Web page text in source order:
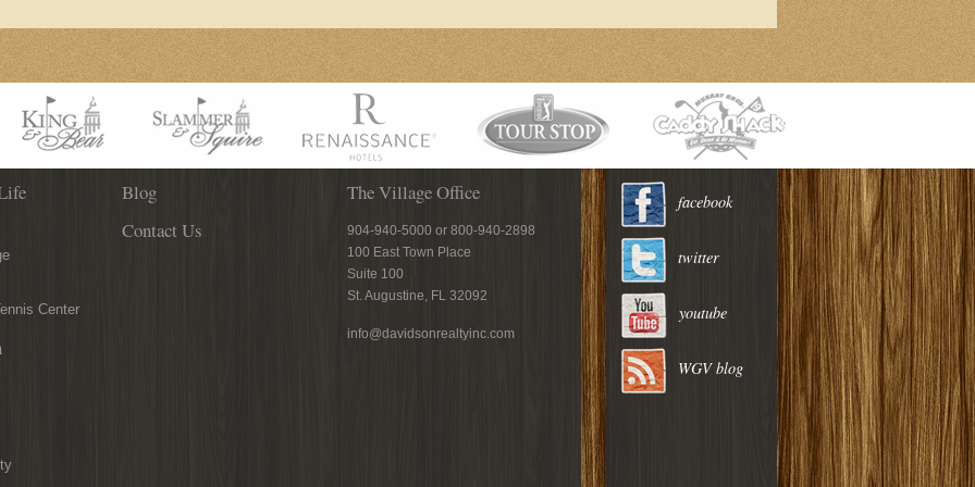
Center
Blog
Contact Us
The Village Office
904-940-5000 or 800-940-2898
100 East Town Place
Suite 100
St. Augustine, FL 32092
info@davidsonrealtyinc.com
facebook
twitter
youtube
WGV blog